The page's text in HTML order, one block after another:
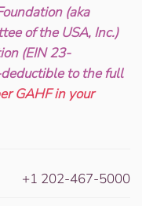
(aka
of the USA, Inc.)
(EIN 23-
to the full
GAHF in your
+1 202-467-5000